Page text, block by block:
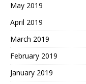
May 2019
April 2019
March 2019
February 2019
January 2019